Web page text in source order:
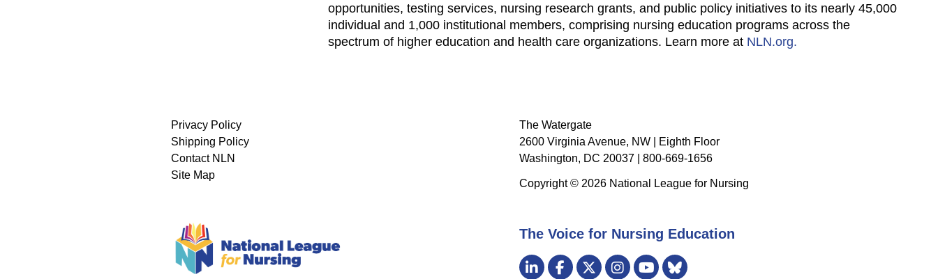
opportunities, testing services, nursing research grants, and public policy initiatives to its nearly 45,000
individual and 1,000 institutional members, comprising nursing education programs across the
spectrum of higher education and health care organizations. Learn more at NLN.org.
Privacy Policy
Shipping Policy
Contact NLN
Site Map
The Watergate
2600 Virginia Avenue, NW | Eighth Floor
Washington, DC 20037 | 800-669-1656
Copyright © 2026 National League for Nursing
The Voice for Nursing Education
VisitLinkedInFacebook
TwitterInstagramBluesky